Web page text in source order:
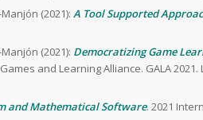
(2021): A Tool Supported
(2021): Democratizing Game
and Learning Alliance. GALA
and Mathematical Software. 2021